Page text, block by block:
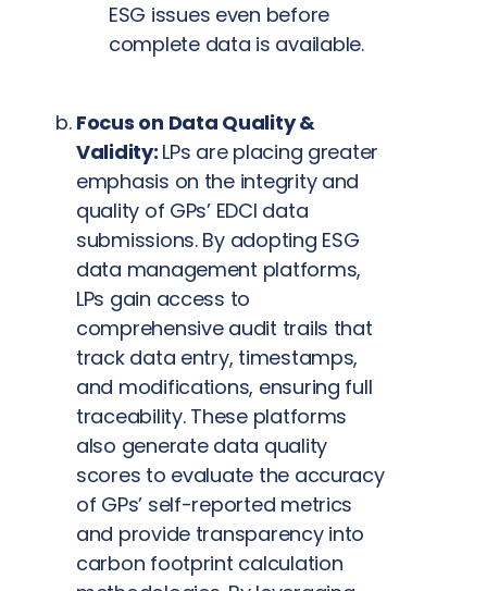
ESG issues even before
complete data is available.
Focus on Data Quality &
Validity: LPs are placing greater
emphasis on the integrity and
quality of GPs’ EDCI data
submissions. By adopting ESG
data management platforms,
LPs gain access to
comprehensive audit trails that
track data entry, timestamps,
and modifications, ensuring full
traceability. These platforms
also generate data quality
scores to evaluate the accuracy
of GPs’ self-reported metrics
and provide transparency into
carbon footprint calculation